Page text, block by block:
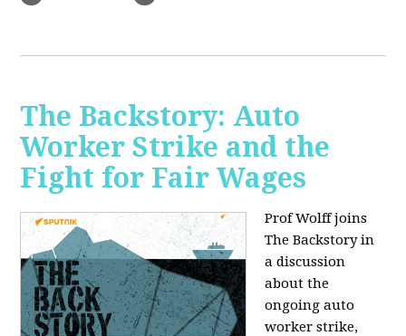
The Backstory: Auto
Worker Strike and the
Fight for Fair Wages
Prof Wolff joins
The Backstory in
a discussion
about the
ongoing auto
worker strike,